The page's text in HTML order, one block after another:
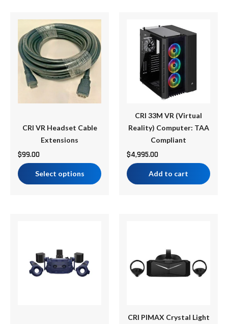
CRI VR Headset Cable
Extensions
$99.00
Select options
This
product
has
multiple
variants.
The
options
may
chosen
the
product
page
CRI 33M VR (Virtual
Reality) Computer: TAA
Compliant
$4,995.00
Add to cart
CRI PIMAX Crystal Light